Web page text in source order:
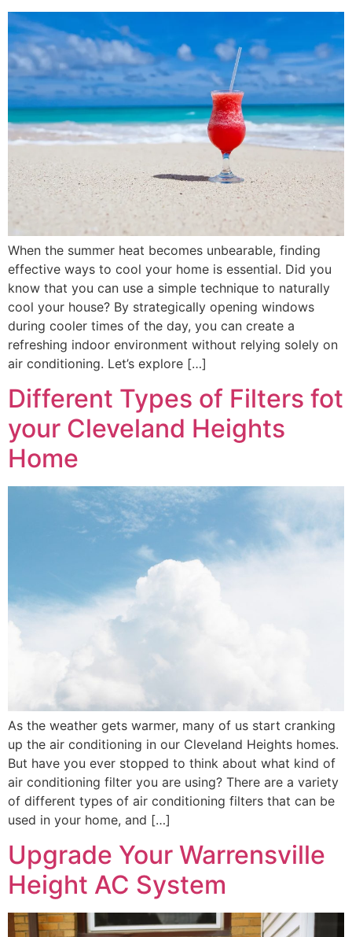
When the summer heat becomes unbearable, finding
effective ways to cool your home is essential. Did you
know that you can use a simple technique to naturally
cool your house? By strategically opening windows
during cooler times of the day, you can create a
refreshing indoor environment without relying solely on
air conditioning. Let’s explore […]
Different Types of Filters fot
your Cleveland Heights
Home
As the weather gets warmer, many of us start cranking
up the air conditioning in our Cleveland Heights homes.
But have you ever stopped to think about what kind of
air conditioning filter you are using? There are a variety
of different types of air conditioning filters that can be
used in your home, and […]
Upgrade Your Warrensville
Height AC System